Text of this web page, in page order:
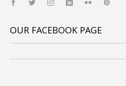
OUR FACEBOOK PAGE